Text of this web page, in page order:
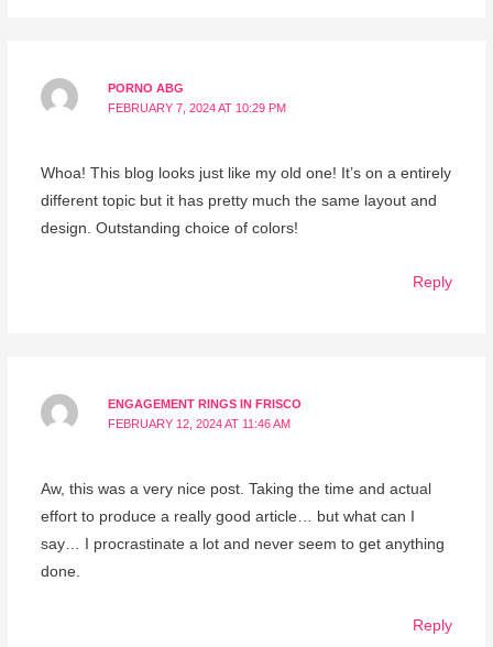
PORNO ABG
FEBRUARY 7, 2024 AT 10:29 PM
Whoa! This blog looks just like my old one! It’s on a entirely
different topic but it has pretty much the same layout and
design. Outstanding choice of colors!
Reply
ENGAGEMENT RINGS IN FRISCO
FEBRUARY 12, 2024 AT 11:46 AM
Aw, this was a very nice post. Taking the time and actual
effort to produce a really good article… but what can I
say… I procrastinate a lot and never seem to get anything
done.
Reply